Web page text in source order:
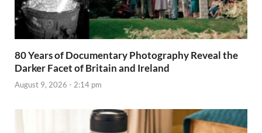
80 Years of Documentary Photography Reveal the
Darker Facet of Britain and Ireland
August 9, 2026 - 2:14 pm